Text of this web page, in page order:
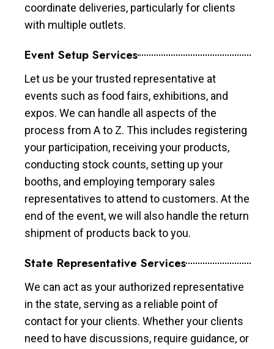
coordinate deliveries, particularly for clients
with multiple outlets.
Event Setup Services
Let us be your trusted representative at
events such as food fairs, exhibitions, and
expos. We can handle all aspects of the
process from A to Z. This includes registering
your participation, receiving your products,
conducting stock counts, setting up your
booths, and employing temporary sales
representatives to attend to customers. At the
end of the event, we will also handle the return
shipment of products back to you.
State Representative Services
We can act as your authorized representative
in the state, serving as a reliable point of
contact for your clients. Whether your clients
need to have discussions, require guidance, or